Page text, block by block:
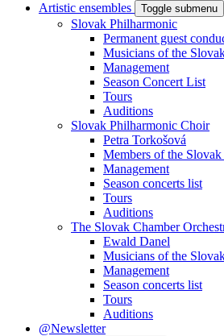
Artistic ensembles
Toggle submenu
Slovak Philharmonic
Permanent guest
Musicians of the
Management
Season Concert List
Tours
Auditions
Slovak Philharmonic Choir
Petra Torkošová
Members of the
Management
Season concerts list
Tours
Auditions
The Slovak Chamber
Ewald Danel
Musicians of the
Management
Season concerts list
Tours
Auditions
@Newsletter